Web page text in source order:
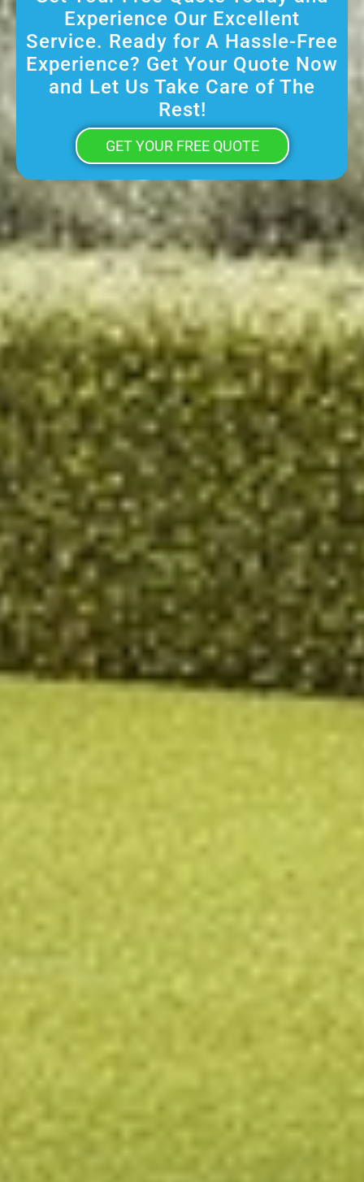
Experience Our Excellent
Service. Ready for A Hassle-Free
Experience? Get Your Quote Now
and Let Us Take Care of The
Rest!
GET YOUR FREE QUOTE